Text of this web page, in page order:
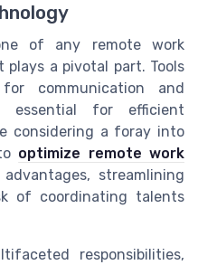
of any remote work
a pivotal part. Tools
communication and
essential for efficient
considering a foray into
optimize remote work
streamlining
of coordinating talents
responsibilities,